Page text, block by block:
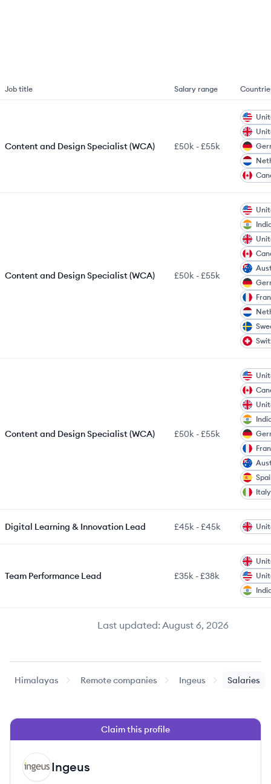
Last updated:August 6, 2026
Job title Salary range
Content and Design Specialist (WCA) £50k -£55k
Content and Design Specialist (WCA) £50k -£55k
Content and Design Specialist (WCA) £50k -£55k
Italy
Digital Learning & Innovation Lead £45k -£45k
Team Performance Lead £35k -£38k
Himalayas Remote companies Ingeus Salaries
Claim this profile
IN Ingeus